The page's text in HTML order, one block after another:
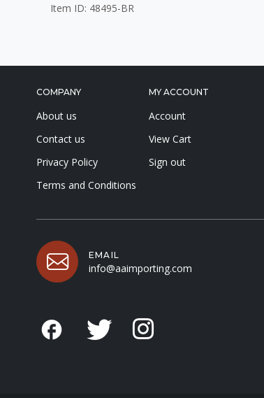
Item ID: 48495-BR
COMPANY
About us
Contact us
Privacy Policy
Terms and Conditions
MY ACCOUNT
Account
View Cart
Sign out
EMAIL
info@aaimporting.com